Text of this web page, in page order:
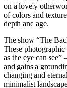
on a lovely
of colors and
depth and age.
The show “The
These
as the eye can see”
and gains a
changing and
minimalist